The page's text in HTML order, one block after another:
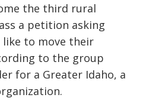
the third rural
a petition asking
to move their
to the group
for a Greater Idaho, a